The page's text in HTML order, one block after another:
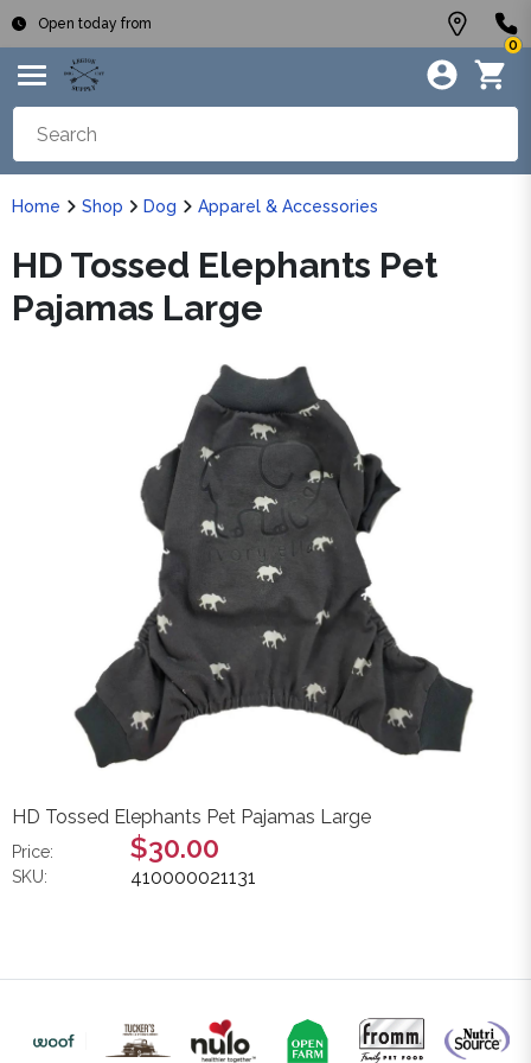
Open today from
0
Home Shop Dog Apparel & Accessories
HD Tossed Elephants Pet
Pajamas Large
HD Tossed Elephants Pet Pajamas Large
Price: $30.00
SKU: 410000021131